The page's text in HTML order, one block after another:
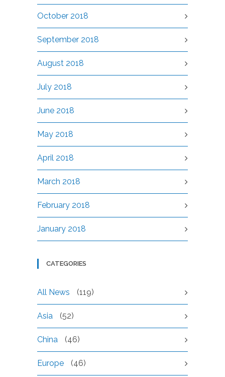
October 2018
September 2018
August 2018
July 2018
June 2018
May 2018
April 2018
March 2018
February 2018
January 2018
CATEGORIES
All News (119)
Asia (52)
China (46)
Europe (46)